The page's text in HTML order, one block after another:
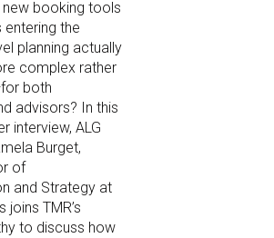
booking tools
the
planning actually
complex rather
both
advisors? In this
interview, ALG
Burget,
of
and Strategy at
joins TMR’s
to discuss how